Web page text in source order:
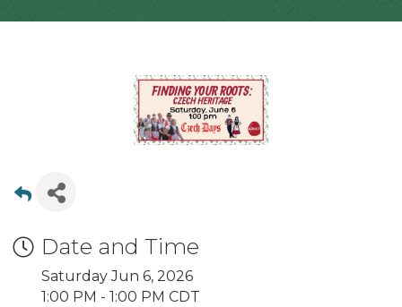
Date and Time
Saturday Jun 6, 2026
1:00 PM - 1:00 PM CDT